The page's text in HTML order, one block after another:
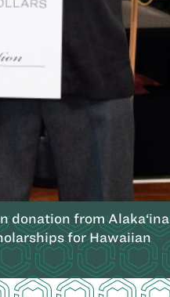
donation from Alaka‘ina
for Hawaiian